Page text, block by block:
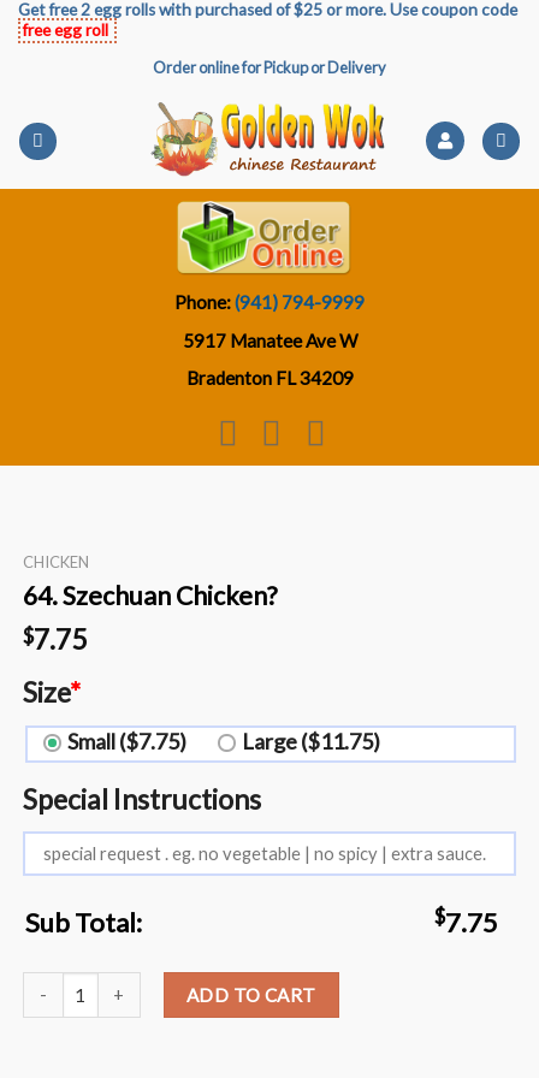
SkipGet free 2 egg rolls with purchased of $25 or more. Use coupon code
free egg roll
Order online for Pickup or Delivery
Phone:(941) 794-9999
5917 Manatee Ave W
Bradenton FL 34209
CHICKEN
64. Szechuan Chicken?️
$7.75
Size*
Small ($7.75) Large ($11.75)
Special Instructions
Sub Total: $7.75
64. Szechuan Chicken?️ quantity
ADD TO CART